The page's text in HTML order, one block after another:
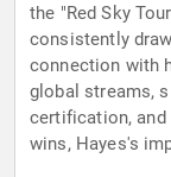
the "Red Sky
consistently
connection with
global streams,
certification, and
wins, Hayes's